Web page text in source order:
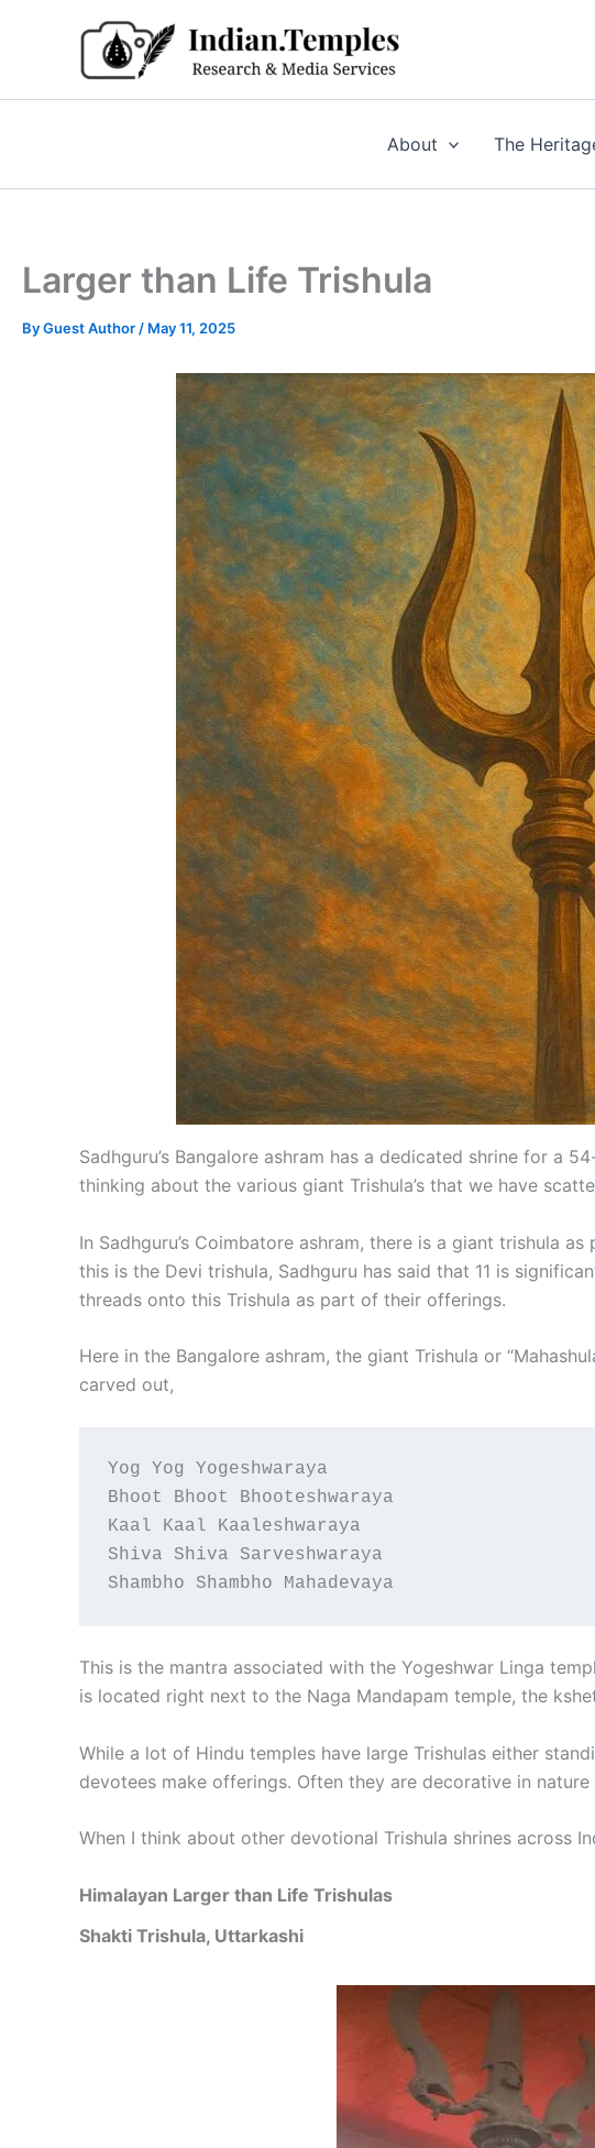
About The
Larger than Life Trishula
ByGuest Author / May 11, 2025
Sadhguru’s Bangalore ashram has a dedicated shrine for a
thinking about the various giant Trishula’s that we have
In Sadhguru’s Coimbatore ashram, there is a giant trishula
this is the Devi trishula, Sadhguru has said that 11 is
threads onto this Trishula as part of their offerings.
Here in the Bangalore ashram, the giant Trishula or
carved out,
Yog Yog Yogeshwaraya
Bhoot Bhoot Bhooteshwaraya
Kaal Kaal Kaaleshwaraya
Shiva Shiva Sarveshwaraya
Shambho Shambho Mahadevaya
This is the mantra associated with the Yogeshwar Linga
is located right next to the Naga Mandapam temple, the
While a lot of Hindu temples have large Trishulas either
devotees make offerings. Often they are decorative in
When I think about other devotional Trishula shrines across
Himalayan Larger than Life Trishulas
Shakti Trishula, Uttarkashi